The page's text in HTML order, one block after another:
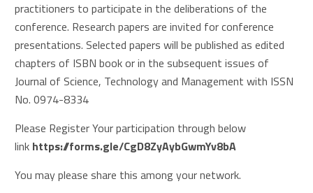
practitioners to participate in the deliberations of the
conference. Research papers are invited for conference
presentations. Selected papers will be published as edited
chapters of ISBN book or in the subsequent issues of
Journal of Science, Technology and Management with ISSN
No. 0974-8334
Please Register Your participation through below
link https://forms.gle/CgD8ZyAybGwmYv8bA
You may please share this among your network.